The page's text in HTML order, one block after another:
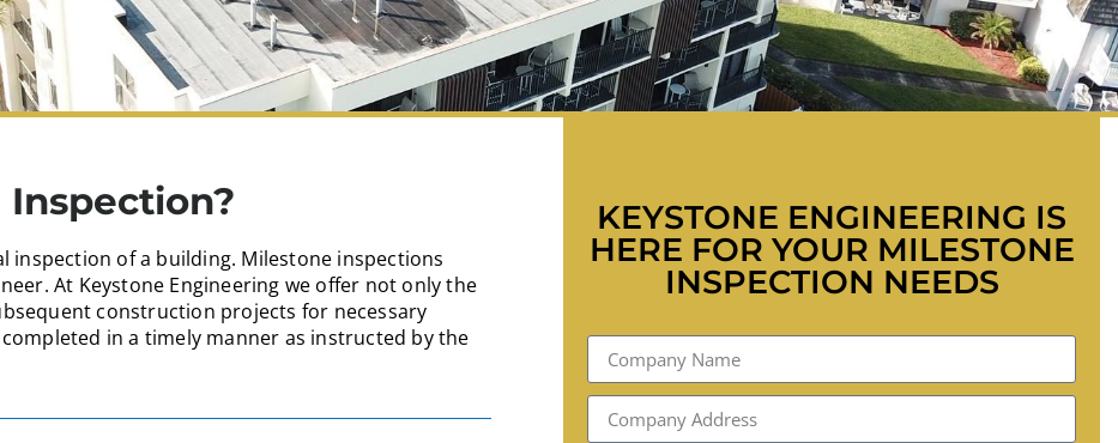
of a building. Milestone inspections
At Keystone Engineering we offer not only the
construction projects for necessary
in a timely manner as instructed by the
KEYSTONE ENGINEERING IS
HERE FOR YOUR MILESTONE
INSPECTION NEEDS